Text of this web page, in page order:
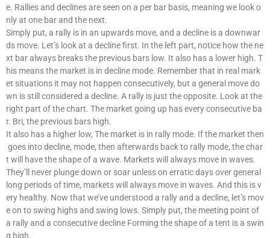
e. Rallies and declines are seen on a per bar basis, meaning we look o
nly at one bar and the next.
Simply put, a rally is in an upwards move, and a decline is a downwar
ds move. Let’s look at a decline first. In the left part, notice how the ne
xt bar always breaks the previous bars low. It also has a lower high. T
his means the market is in decline mode. Remember that in real mark
et situations it may not happen consecutively, but a general move do
wn is still considered a decline. A rally is just the opposite. Look at the
right part of the chart. The market going up has every consecutive ba
r. Bri, the previous bars high.
It also has a higher low, The market is in rally mode. If the market then
goes into decline, mode, then afterwards back to rally mode, the char
t will have the shape of a wave. Markets will always move in waves.
They’ll never plunge down or soar unless on erratic days over general
long periods of time, markets will always move in waves. And this is v
ery healthy. Now that we’ve understood a rally and a decline, let’s mov
e on to swing highs and swing lows. Simply put, the meeting point of
a rally and a consecutive decline Forming the shape of a tent is a swin
g high.